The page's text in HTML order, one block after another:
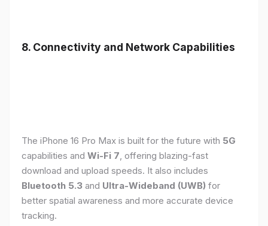
8. Connectivity and Network Capabilities
The iPhone 16 Pro Max is built for the future with 5G
capabilities and Wi-Fi 7, offering blazing-fast
download and upload speeds. It also includes
Bluetooth 5.3 and Ultra-Wideband (UWB) for
better spatial awareness and more accurate device
tracking.